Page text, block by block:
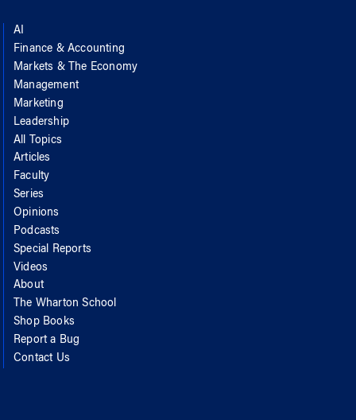
AI
Finance & Accounting
Markets & The Economy
Management
Marketing
Leadership
All Topics
Articles
Faculty
Series
Opinions
Podcasts
Special Reports
Videos
About
The Wharton School
Shop Books
Report a Bug
Contact Us